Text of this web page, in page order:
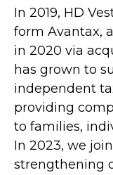
In 2019, HD
form Avantax,
in 2020 via
has grown to
independent
providing
to families,
In 2023, we
strengthening